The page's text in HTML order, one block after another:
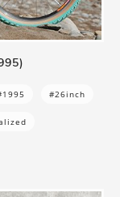
#26inch